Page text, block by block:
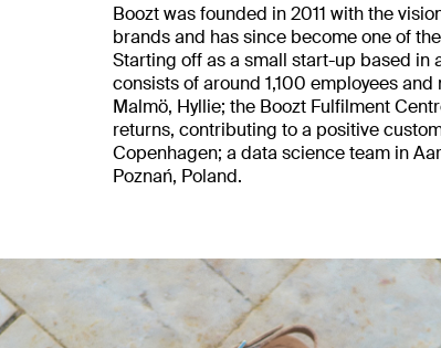
Boozt was founded in 2011 with the
brands and has since become one of
Starting off as a small start-up based
consists of around 1,100 employees
Malmö, Hyllie; the Boozt Fulfilment
returns, contributing to a positive
Copenhagen; a data science team in
Poznań, Poland.